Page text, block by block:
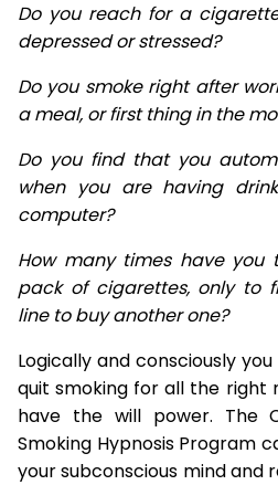
Do you reach for a
depressed or stressed?
Do you smoke right after
a meal, or first thing in the
Do you find that you
when you are having
computer?
How many times have you
pack of cigarettes, only to
line to buy another one?
Logically and consciously
quit smoking for all the right
have the will power. The
Smoking Hypnosis Program
your subconscious mind and